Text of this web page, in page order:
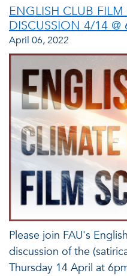
ENGLISH CLUB
DISCUSSION 4/14
April 06, 2022
Please join FAU's
discussion of the
Thursday 14 April at